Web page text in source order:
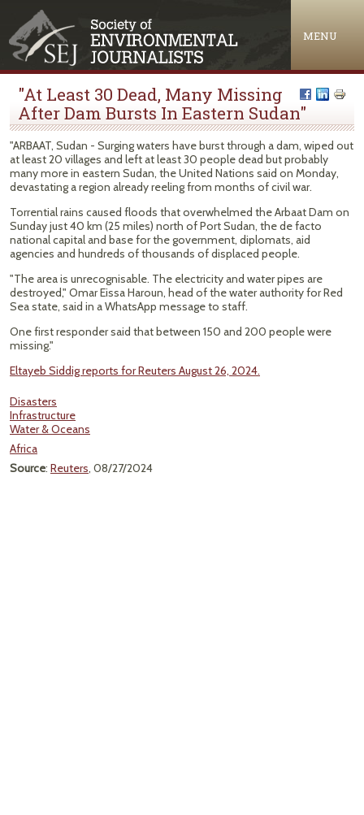
MENU
"At Least 30 Dead, Many Missing
After Dam Bursts In Eastern Sudan"
"ARBAAT, Sudan - Surging waters have burst through a dam, wiped out
at least 20 villages and left at least 30 people dead but probably
many more in eastern Sudan, the United Nations said on Monday,
devastating a region already reeling from months of civil war.
Torrential rains caused floods that overwhelmed the Arbaat Dam on
Sunday just 40 km (25 miles) north of Port Sudan, the de facto
national capital and base for the government, diplomats, aid
agencies and hundreds of thousands of displaced people.
"The area is unrecognisable. The electricity and water pipes are
destroyed," Omar Eissa Haroun, head of the water authority for Red
Sea state, said in a WhatsApp message to staff.
One first responder said that between 150 and 200 people were
missing."
Eltayeb Siddig reports for Reuters August 26, 2024.
Disasters
Infrastructure
Water & Oceans
Africa
Source: Reuters, 08/27/2024